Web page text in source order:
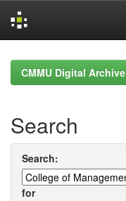
navigationCMMU Digital Archive
Search
Search:
for